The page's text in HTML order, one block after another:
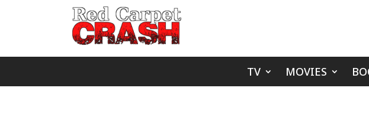
TV MOVIES